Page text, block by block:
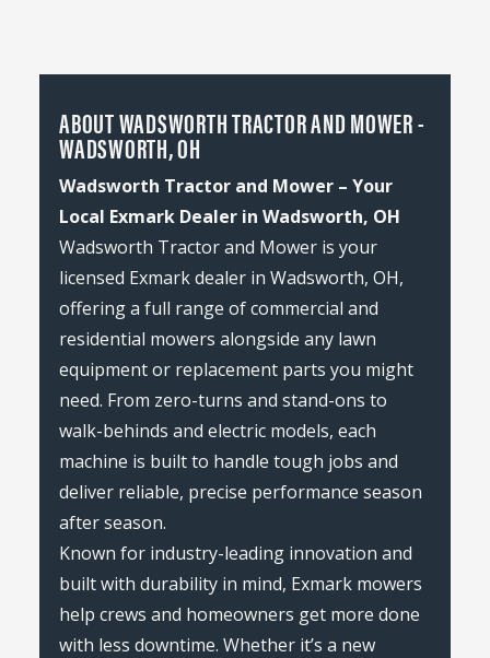
ABOUT WADSWORTH TRACTOR AND MOWER -
WADSWORTH, OH
Wadsworth Tractor and Mower – Your
Local Exmark Dealer in Wadsworth, OH
Wadsworth Tractor and Mower is your
licensed Exmark dealer in Wadsworth, OH,
offering a full range of commercial and
residential mowers alongside any lawn
equipment or replacement parts you might
need. From zero-turns and stand-ons to
walk-behinds and electric models, each
machine is built to handle tough jobs and
deliver reliable, precise performance season
after season.
Known for industry-leading innovation and
built with durability in mind, Exmark mowers
help crews and homeowners get more done
with less downtime. Whether it’s a new